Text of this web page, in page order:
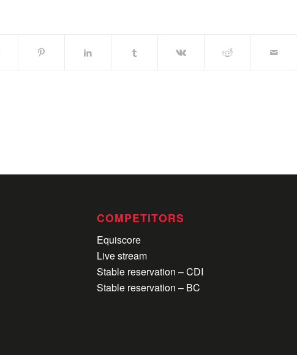
COMPETITORS
Equiscore
Live stream
Stable reservation – CDI
Stable reservation – BC